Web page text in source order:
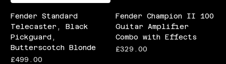
Fender Standard
Telecaster, Black
Pickguard,
Butterscotch Blonde
Price
£499.00
Fender Champion II 100
Guitar Amplifier
Combo with Effects
Price
£329.00